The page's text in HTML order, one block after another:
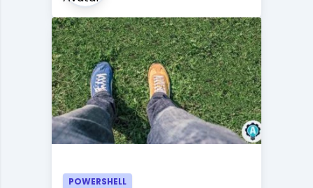
POWERSHELL